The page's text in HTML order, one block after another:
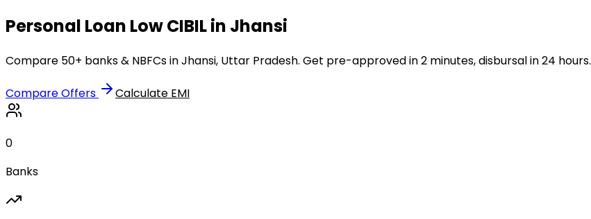
Personal Loan Low CIBIL in Jhansi
Compare 50+ banks & NBFCs in Jhansi, Uttar Pradesh. Get pre-approved in 2 minutes, disbursal in 24 hours.
Compare Offers Calculate EMI
0
Banks